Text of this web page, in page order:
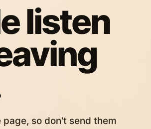
listen
so don't send them